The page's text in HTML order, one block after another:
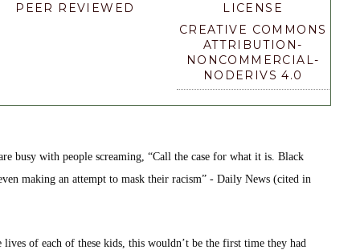
PEER REVIEWED
LICENSE
CREATIVE COMMONS
ATTRIBUTION-
NONCOMMERCIAL-
NODERIVS 4.0
busy with people screaming, “Call the case for what it is. Black
making an attempt to mask their racism” - Daily News (cited in
of each of these kids, this wouldn’t be the first time they had